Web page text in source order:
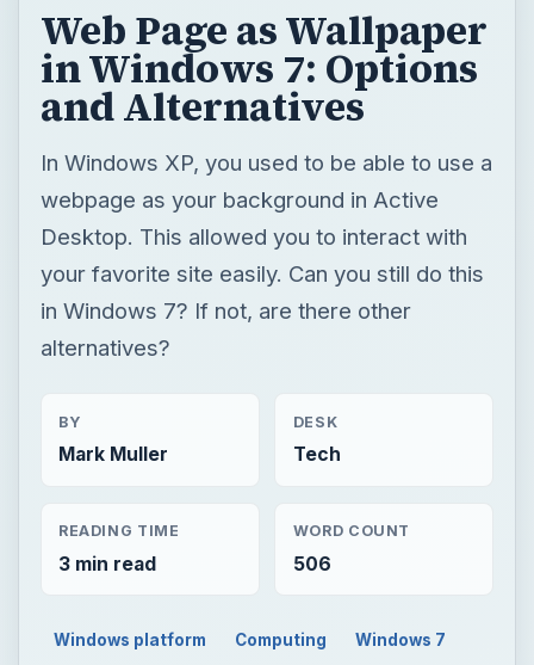
Web Page as Wallpaper
in Windows 7: Options
and Alternatives
In Windows XP, you used to be able to use a
webpage as your background in Active
Desktop. This allowed you to interact with
your favorite site easily. Can you still do this
in Windows 7? If not, are there other
alternatives?
BY
Mark Muller
DESK
Tech
READING TIME
3 min read
WORD COUNT
506
Windows platform Computing Windows 7